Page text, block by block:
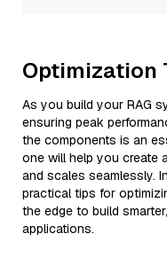
Optimization
As you build your RAG
ensuring peak
the components is an
one will help you create
and scales seamlessly.
practical tips for
the edge to build
applications.